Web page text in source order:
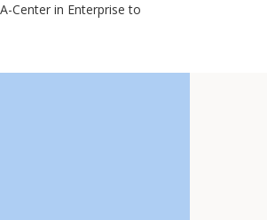
Center in Enterprise to